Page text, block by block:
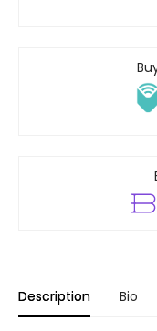
Description Bio